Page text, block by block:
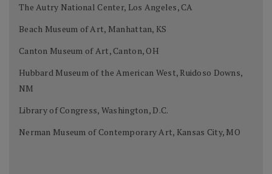
The Autry National Center, Los Angeles, CA
Beach Museum of Art, Manhattan, KS
Canton Museum of Art, Canton, OH
Hubbard Museum of the American West, Ruidoso Downs,
NM
Library of Congress, Washington, D.C.
Nerman Museum of Contemporary Art, Kansas City, MO